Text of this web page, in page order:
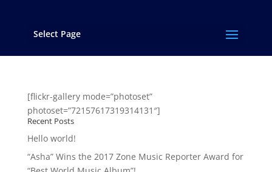
Select Page
AO MUSIC Photos
[flickr-gallery mode=”photoset”
photoset=”72157617319314131″]
Recent Posts
Hello world!
“Asha” Wins the 2017 Zone Music Reporter Award for